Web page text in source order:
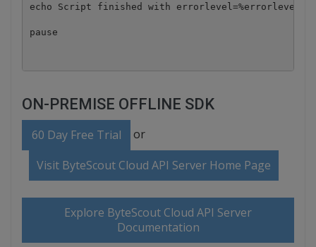
echo Script finished with errorlevel=%errorlevel%
pause
ON-PREMISE OFFLINE SDK
60 Day Free Trial or
Visit ByteScout Cloud API Server Home Page
Explore ByteScout Cloud API Server
Documentation